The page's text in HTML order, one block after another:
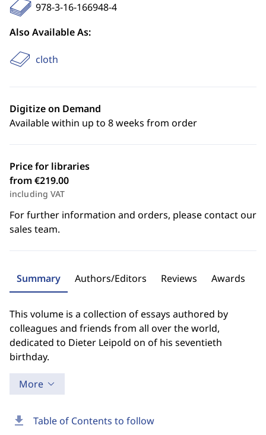
download Table of Contents to follow
978-3-16-166948-4
Also Available As:
cloth
Digitize on Demand
Available within up to 8 weeks from order
Price for libraries
from €219.00
including VAT
For further information and orders, please contact our
sales team.
Summary Authors/Editors Reviews Awards
This volume is a collection of essays authored by
colleagues and friends from all over the world,
dedicated to Dieter Leipold on of his seventieth
birthday.
More